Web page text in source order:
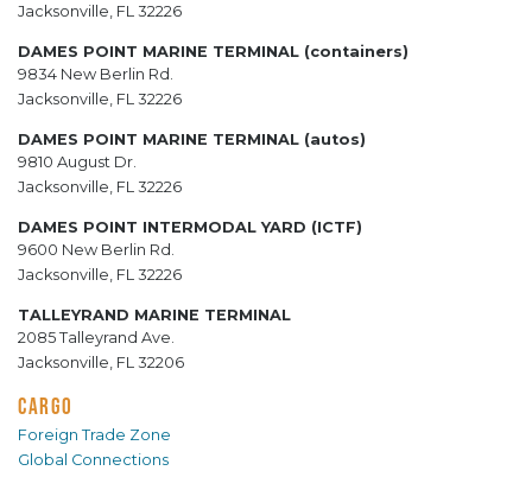
Jacksonville, FL 32226
DAMES POINT MARINE TERMINAL (containers)
9834 New Berlin Rd.
Jacksonville, FL 32226
DAMES POINT MARINE TERMINAL (autos)
9810 August Dr.
Jacksonville, FL 32226
DAMES POINT INTERMODAL YARD (ICTF)
9600 New Berlin Rd.
Jacksonville, FL 32226
TALLEYRAND MARINE TERMINAL
2085 Talleyrand Ave.
Jacksonville, FL 32206
CARGO
Foreign Trade Zone
Global Connections